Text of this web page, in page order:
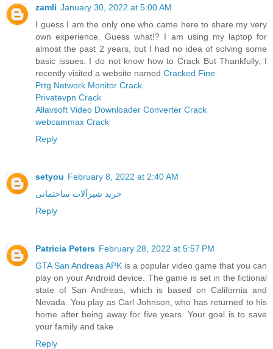
zamli January 30, 2022 at 5:00 AM
I guess I am the only one who came here to share my very
own experience. Guess what!? I am using my laptop for
almost the past 2 years, but I had no idea of solving some
basic issues. I do not know how to Crack But Thankfully, I
recently visited a website named Cracked Fine
Prtg Network Monitor Crack
Privatevpn Crack
Allavsoft Video Downloader Converter Crack
webcammax Crack
Reply
setyou February 8, 2022 at 2:40 AM
خرید شیرآلات ساختمانی
Reply
Patricia Peters February 28, 2022 at 5:57 PM
GTA San Andreas APK is a popular video game that you can
play on your Android device. The game is set in the fictional
state of San Andreas, which is based on California and
Nevada. You play as Carl Johnson, who has returned to his
home after being away for five years. Your goal is to save
your family and take
Reply